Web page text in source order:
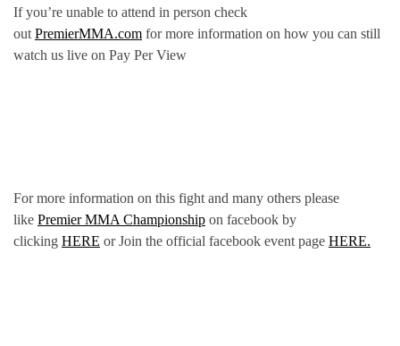
If you’re unable to attend in person check
outPremierMMA.com for more information on how you can still
watch us live on Pay Per View
For more information on this fight and many others please
like Premier MMA Championship on facebook by
clicking HERE or Join the official facebook event page HERE.